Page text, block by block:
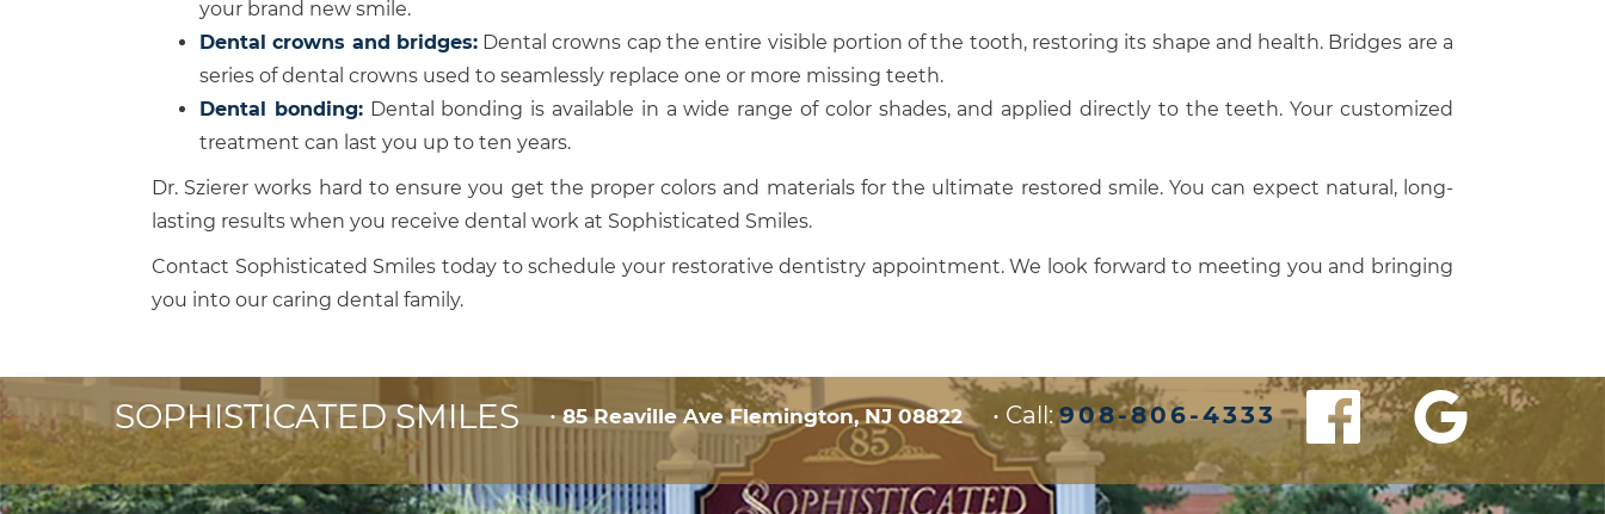
your brand new smile.
Dental crowns and bridges:Dental crowns cap the entire visible portion of the tooth, restoring its shape and health. Bridges are a
series of dental crowns used to seamlessly replace one or more missing teeth.
Dental bonding:Dental bonding is available in a wide range of color shades, and applied directly to the teeth. Your customized
treatment can last you up to ten years.
Dr. Szierer works hard to ensure you get the proper colors and materials for the ultimate restored smile. You can expect natural, long-
lasting results when you receive dental work at Sophisticated Smiles.
Contact Sophisticated Smiles today to schedule your restorative dentistry appointment. We look forward to meeting you and bringing
you into our caring dental family.
SOPHISTICATED SMILES •85 Reaville Ave Flemington, NJ 08822 • Call:908-806-4333